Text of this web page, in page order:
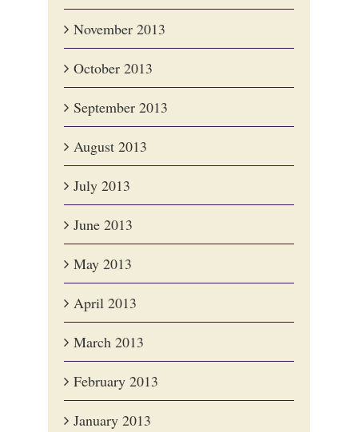
November 2013
October 2013
September 2013
August 2013
July 2013
June 2013
May 2013
April 2013
March 2013
February 2013
January 2013